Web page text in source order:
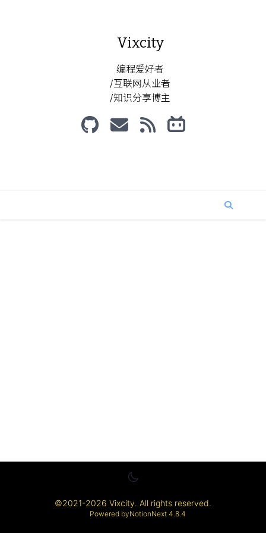
Vixcity
编程爱好者
/互联网从业者
/知识分享博主
©2021-2026 Vixcity. All rights reserved.
Powered byNotionNext 4.8.4